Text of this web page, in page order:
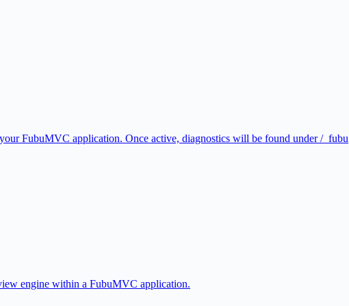
FubuMVC application. Once active, diagnostics will be found under /_fubu
engine within a FubuMVC application.